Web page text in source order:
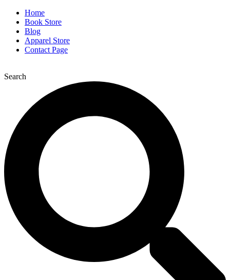
Home
Book Store
Blog
Apparel Store
Contact Page
Search